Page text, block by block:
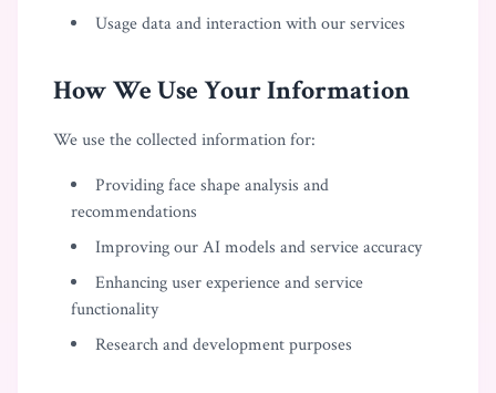
Usage data and interaction with our services
How We Use Your Information
We use the collected information for:
Providing face shape analysis and
recommendations
Improving our AI models and service accuracy
Enhancing user experience and service
functionality
Research and development purposes